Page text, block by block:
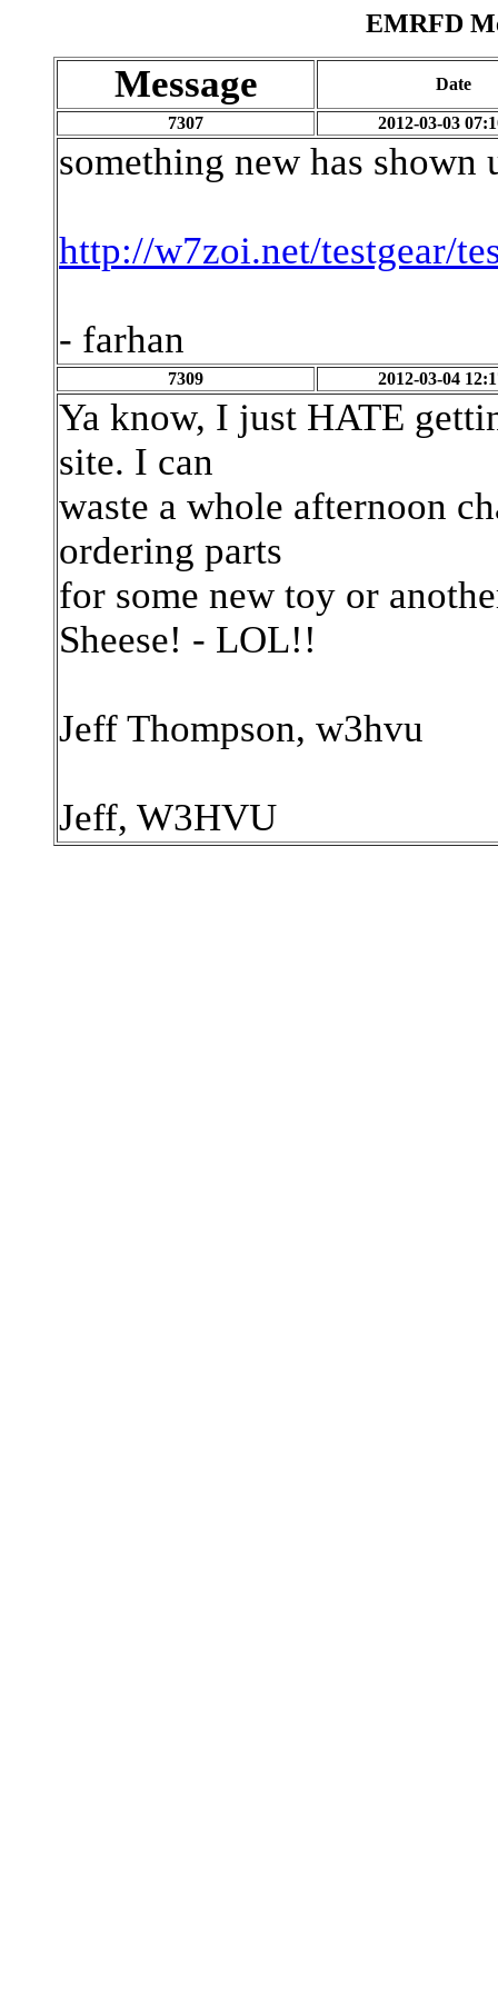
EMRFD
Message Date
7307 2012-03-03
something new has shown
http://w7zoi.net/testgear/
- farhan
7309 2012-03-04
Ya know, I just HATE
site. I can
waste a whole afternoon
ordering parts
for some new toy or
Sheese! - LOL!!
Jeff Thompson, w3hvu
Jeff, W3HVU